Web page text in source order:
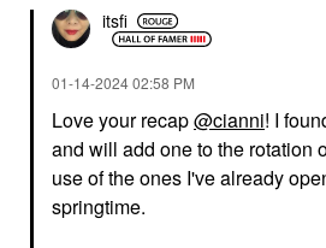
itsfi
‎01-14-202402:58 PM
Love your recap@cianni! I
and will add one to the rotation
use of the ones I've already
springtime.